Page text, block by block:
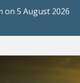
on 5 August 2026